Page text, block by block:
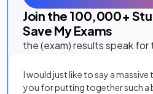
Join the 100,000+
Save My Exams
the (exam) results speak for
I would just like to say a massive
you for putting together such a